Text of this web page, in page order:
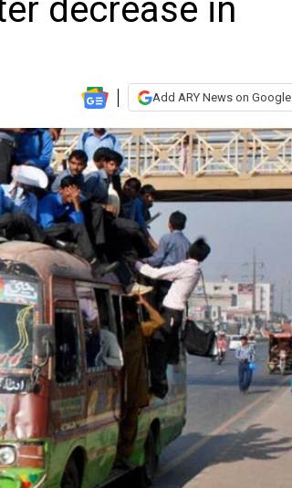
decrease in
Add ARY News on Google